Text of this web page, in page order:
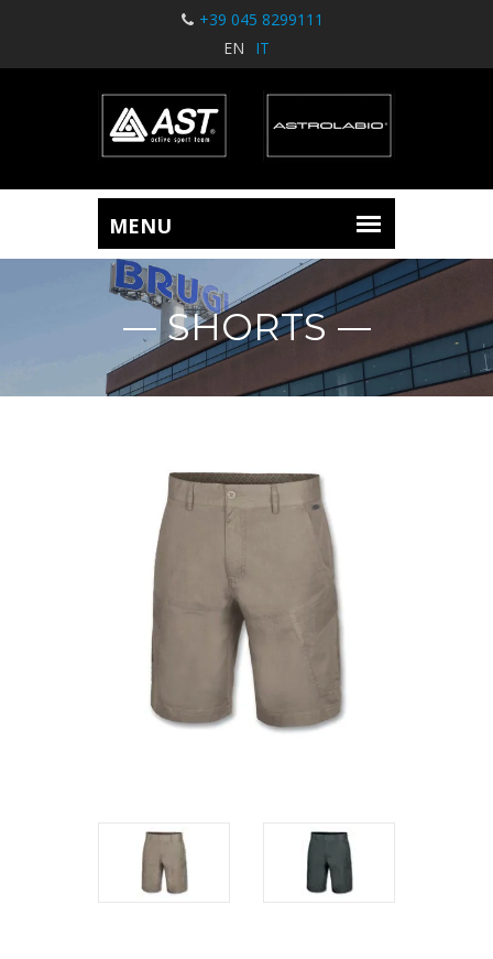
+39 045 8299111
EN
IT
SHORTS